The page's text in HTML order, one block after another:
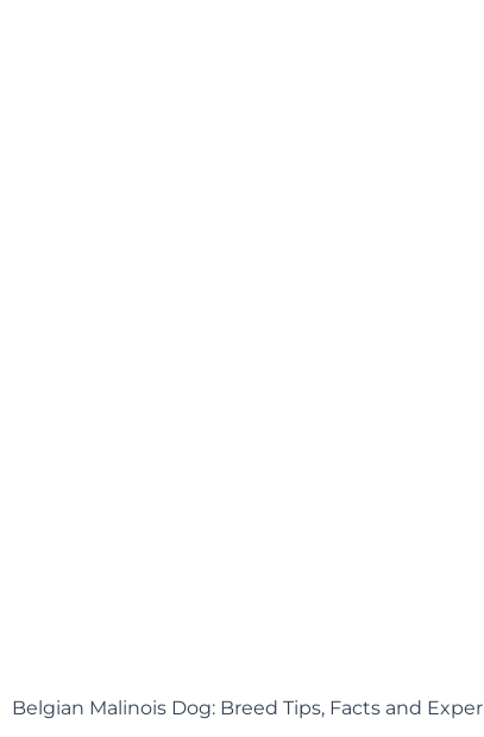
Belgian Malinois Dog: Breed Tips, Facts and